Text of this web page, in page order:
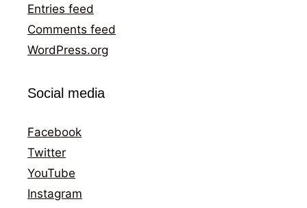
Entries feed
Comments feed
WordPress.org
Social media
Facebook
Twitter
YouTube
Instagram